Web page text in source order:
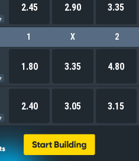
2.45 2.90 3.35
1 X 2
1.80 3.35 4.80
2.40 3.05 3.15